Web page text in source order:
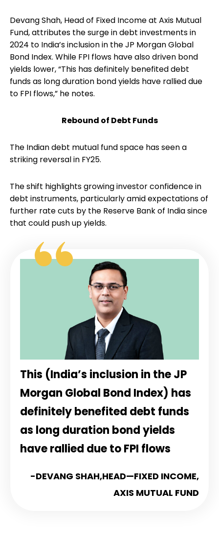
Devang Shah, Head of Fixed Income at Axis Mutual
Fund, attributes the surge in debt investments in
2024 to India’s inclusion in the JP Morgan Global
Bond Index. While FPI flows have also driven bond
yields lower, “This has definitely benefited debt
funds as long duration bond yields have rallied due
to FPI flows,” he notes.
Rebound of Debt Funds
The Indian debt mutual fund space has seen a
striking reversal in FY25.
The shift highlights growing investor confidence in
debt instruments, particularly amid expectations of
further rate cuts by the Reserve Bank of India since
that could push up yields.
This (India’s inclusion in the JP
Morgan Global Bond Index) has
definitely benefited debt funds
as long duration bond yields
have rallied due to FPI flows
-DEVANG SHAH,HEAD—FIXED INCOME,
AXIS MUTUAL FUND